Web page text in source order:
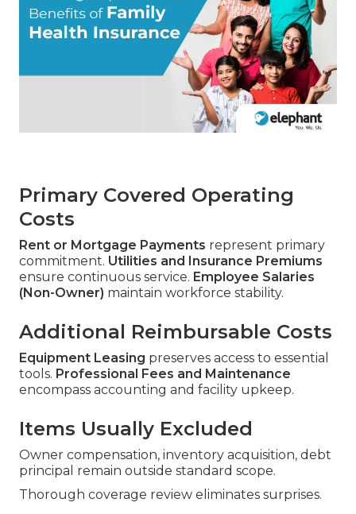
Primary Covered Operating
Costs
Rent or Mortgage Payments represent primary
commitment. Utilities and Insurance Premiums
ensure continuous service. Employee Salaries
(Non-Owner) maintain workforce stability.
Additional Reimbursable Costs
Equipment Leasing preserves access to essential
tools. Professional Fees and Maintenance
encompass accounting and facility upkeep.
Items Usually Excluded
Owner compensation, inventory acquisition, debt
principal remain outside standard scope.
Thorough coverage review eliminates surprises.